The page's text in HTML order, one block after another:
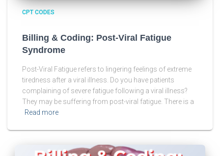
CPT CODES
Billing & Coding: Post-Viral Fatigue
Syndrome
Post-Viral Fatigue refers to lingering feelings of extreme
tiredness after a viral illness. Do you have patients
complaining of severe fatigue following a viral illness?
They may be suffering from post-viral fatigue. There is a
Read more